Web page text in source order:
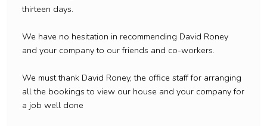
thirteen days.
We have no hesitation in recommending David Roney
and your company to our friends and co-workers.
We must thank David Roney, the office staff for arranging
all the bookings to view our house and your company for
a job well done